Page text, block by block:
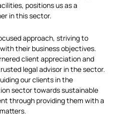
positions us as a
in this sector.
approach, striving to
their business objectives.
client appreciation and
legal advisor in the sector.
our clients in the
sector towards sustainable
through providing them with a